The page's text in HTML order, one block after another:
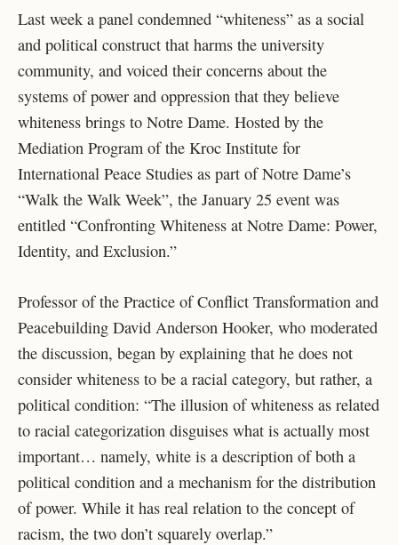
Last week a panel condemned “whiteness” as a social
and political construct that harms the university
community, and voiced their concerns about the
systems of power and oppression that they believe
whiteness brings to Notre Dame. Hosted by the
Mediation Program of the Kroc Institute for
International Peace Studies as part of Notre Dame’s
“Walk the Walk Week”, the January 25 event was
entitled “Confronting Whiteness at Notre Dame: Power,
Identity, and Exclusion.”
Professor of the Practice of Conflict Transformation and
Peacebuilding David Anderson Hooker, who moderated
the discussion, began by explaining that he does not
consider whiteness to be a racial category, but rather, a
political condition: “The illusion of whiteness as related
to racial categorization disguises what is actually most
important… namely, white is a description of both a
political condition and a mechanism for the distribution
of power. While it has real relation to the concept of
racism, the two don’t squarely overlap.”